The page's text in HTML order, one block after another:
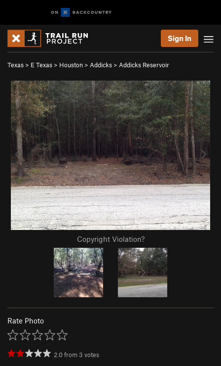
Sign In
Texas > E Texas > Houston > Addicks > Addicks Reservoir
Copyright Violation?
Rate Photo
2.0from 3 votes